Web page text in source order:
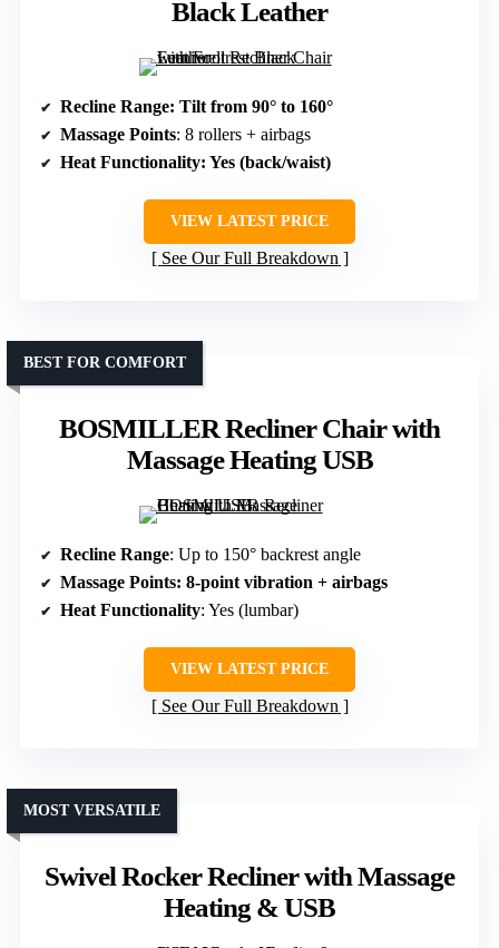
Black Leather
Recline Range: Tilt from 90° to 160°
Massage Points: 8 rollers + airbags
Heat Functionality: Yes (back/waist)
VIEW LATEST PRICE
See Our Full Breakdown
BOSMILLER Recliner Chair with
Massage Heating USB
BEST FOR COMFORT
Recline Range: Up to 150° backrest angle
Massage Points: 8-point vibration + airbags
Heat Functionality: Yes (lumbar)
VIEW LATEST PRICE
See Our Full Breakdown
Swivel Rocker Recliner with Massage
Heating & USB
MOST VERSATILE